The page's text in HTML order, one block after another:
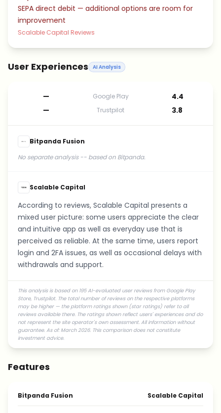
SEPA direct debit — additional options are room for
improvement
Scalable Capital Reviews
User Experiences AI Analysis
— Google Play
4.4
—
Trustpilot 3.8
Bitpanda Fusion
No separate analysis -- based on Bitpanda.
Scalable Capital
According to reviews, Scalable Capital presents a
mixed user picture: some users appreciate the clear
and intuitive app as well as everyday use that is
perceived as reliable. At the same time, users report
login and 2FA issues, as well as occasional delays with
withdrawals and support.
This analysis is based on 195 AI-evaluated user reviews from Google Play
Store, Trustpilot. The total number of reviews on the respective platforms
may be higher — the platform ratings shown (star ratings) refer to all
reviews available there. The ratings shown reflect users' experiences and do
not represent the site operator's own assessment. All information without
guarantee. As of: March 2026. This comparison does not constitute
investment advice.
Features
Bitpanda Fusion Scalable Capital